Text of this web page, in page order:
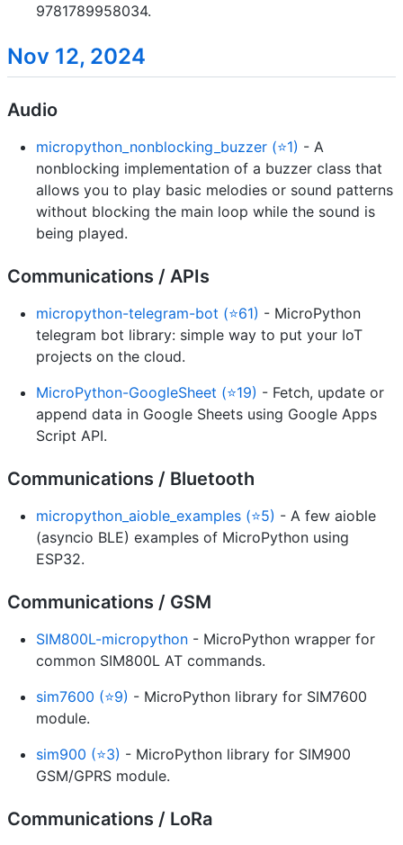
9781789958034.
Nov 12, 2024
Audio
micropython_nonblocking_buzzer (⭐1) - A
nonblocking implementation of a buzzer class that
allows you to play basic melodies or sound patterns
without blocking the main loop while the sound is
being played.
Communications / APIs
micropython-telegram-bot (⭐61) - MicroPython
telegram bot library: simple way to put your IoT
projects on the cloud.
MicroPython-GoogleSheet (⭐19) - Fetch, update or
append data in Google Sheets using Google Apps
Script API.
Communications / Bluetooth
micropython_aioble_examples (⭐5) - A few aioble
(asyncio BLE) examples of MicroPython using
ESP32.
Communications / GSM
SIM800L-micropython - MicroPython wrapper for
common SIM800L AT commands.
sim7600 (⭐9) - MicroPython library for SIM7600
module.
sim900 (⭐3) - MicroPython library for SIM900
GSM/GPRS module.
Communications / LoRa